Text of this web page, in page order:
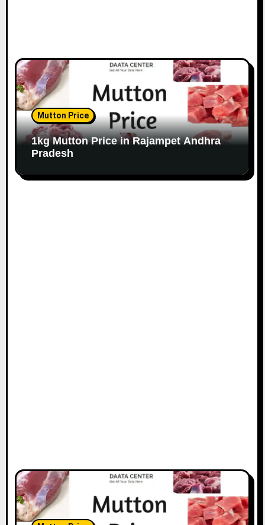
Mutton Price
1kg Mutton Price in Rajampet Andhra
Pradesh